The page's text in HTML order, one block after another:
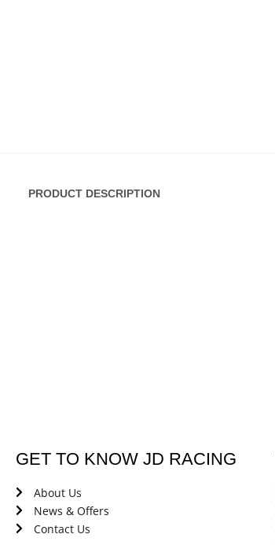
PRODUCT DESCRIPTION
GET TO KNOW JD RACING
About Us
News & Offers
Contact Us